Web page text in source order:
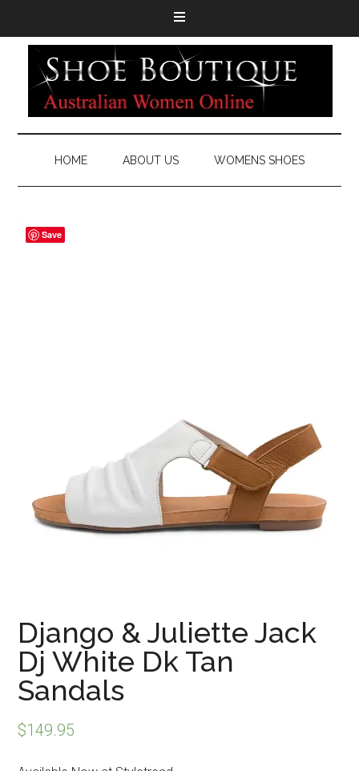
HOME ABOUT US WOMENS SHOES
Django & Juliette Jack
Dj White Dk Tan
Sandals
$149.95
Save